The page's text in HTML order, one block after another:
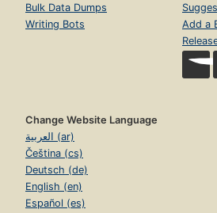
Bulk Data Dumps
Writing Bots
Add a
Change Website Language
العربية (ar)
Čeština (cs)
Deutsch (de)
English (en)
Español (es)